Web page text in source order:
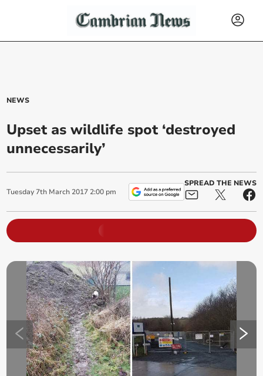
NEWS
Upset as wildlife spot ‘destroyed
unnecessarily’
Tuesday 7th March 2017 2:00 pm
SPREAD THE NEWS